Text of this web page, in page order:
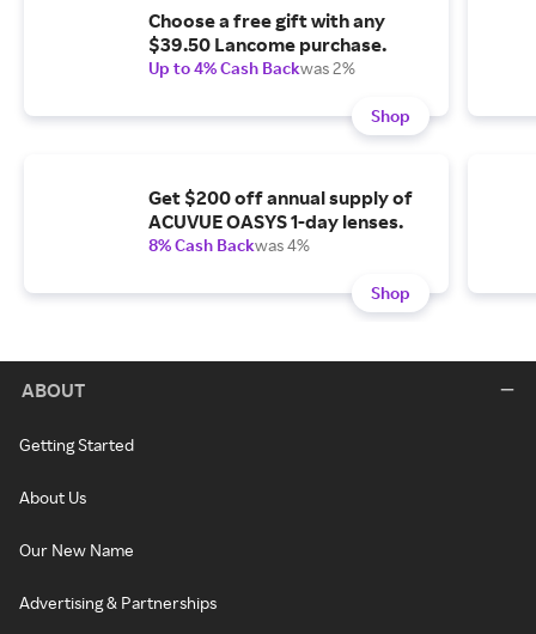
Choose a free gift with any
$39.50 Lancome purchase.
Up to 4% Cash Backwas 2%
Shop
Get $200 off annual supply of
ACUVUE OASYS 1-day lenses.
8% Cash Backwas 4%
Shop
ABOUT
Getting Started
About Us
Our New Name
Advertising & Partnerships